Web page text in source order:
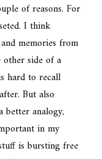
of reasons. For
I think
memories from
other side of a
hard to recall
But also
better analogy,
in my
is bursting free